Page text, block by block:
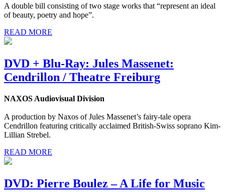
A double bill consisting of two stage works that “represent an ideal
of beauty, poetry and hope”.
READ MORE
DVD + Blu-Ray: Jules Massenet:
Cendrillon / Theatre Freiburg
NAXOS Audiovisual Division
A production by Naxos of Jules Massenet’s fairy-tale opera
Cendrillon featuring critically acclaimed British-Swiss soprano Kim-
Lillian Strebel.
READ MORE
DVD: Pierre Boulez – A Life for Music